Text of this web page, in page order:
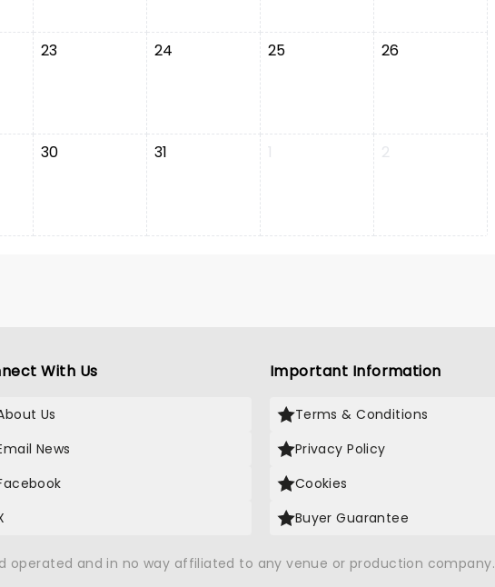
23 24 25 26
30 31 1 2
With Us
Us
News
Important Information
Terms & Conditions
Privacy Policy
Cookies
Buyer Guarantee
operated and in no way affiliated to any venue or production company.